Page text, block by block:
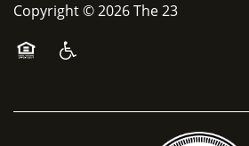
Copyright ©2026The 23